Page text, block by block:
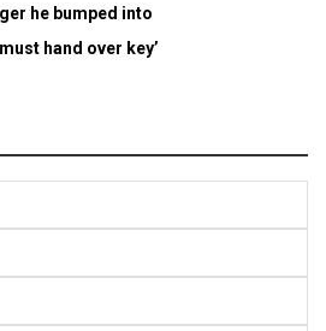
he bumped into
hand over key’